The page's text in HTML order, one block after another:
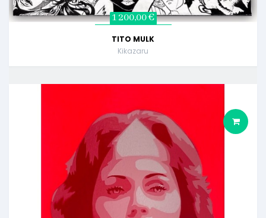
1 200,00 €
TITO MULK
Kikazaru